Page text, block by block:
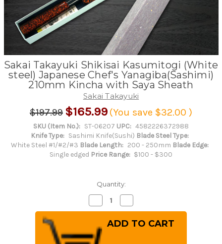
Sakai Takayuki Shikisai Kasumitogi (White
steel) Japanese Chef's Yanagiba(Sashimi)
210mm Kincha with Saya Sheath
Sakai Takayuki
$197.99 $165.99 (You save $32.00 )
SKU (Item No.): ST-06207 UPC: 4582226372988
Knife Type: Sashimi Knife(Sushi) Blade Steel Type:
White Steel #1/#2/#3 Blade Length: 200 - 250mm Blade Edge:
Single edged Price Range: $100 - $300
Quantity:
Decrease
Quantity
of
Sakai
Takayuki
Shikisai
Kasumitogi
Quantity
of
Sakai
Takayuki